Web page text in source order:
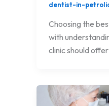
dentist-in-
Choosing the
with
clinic should